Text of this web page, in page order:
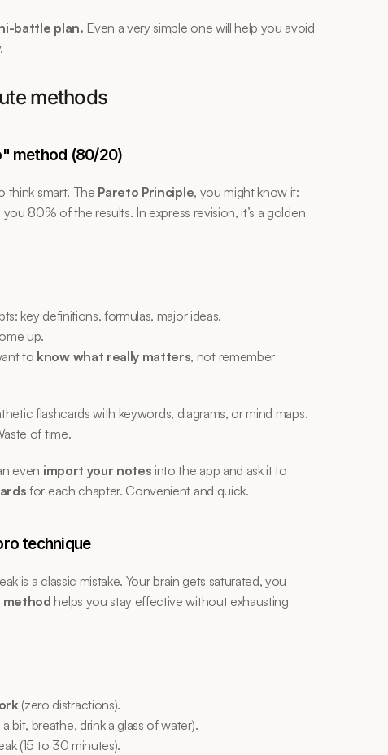
battle plan. Even a very simple one will help you avoid
methods
method (80/20)
think smart. The Pareto Principle, you might know it:
80% of the results. In express revision, it’s a golden
key definitions, formulas, major ideas.
up.
to know what really matters, not remember
flashcards with keywords, diagrams, or mind maps.
of time.
even import your notes into the app and ask it to
for each chapter. Convenient and quick.
technique
is a classic mistake. Your brain gets saturated, you
method helps you stay effective without exhausting
(zero distractions).
bit, breathe, drink a glass of water).
(15 to 30 minutes).